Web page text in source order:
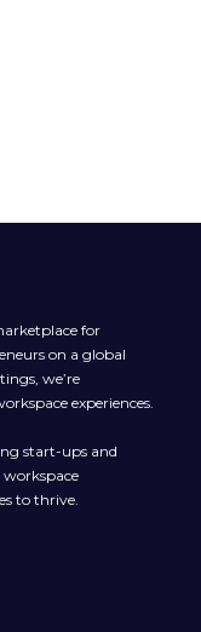
for
on a global
we’re
experiences.
start-ups and
workspace
to thrive.